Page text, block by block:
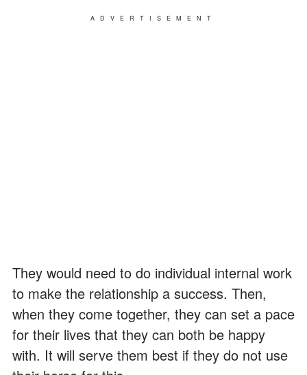
ADVERTISEMENT
They would need to do individual internal work
to make the relationship a success. Then,
when they come together, they can set a pace
for their lives that they can both be happy
with. It will serve them best if they do not use